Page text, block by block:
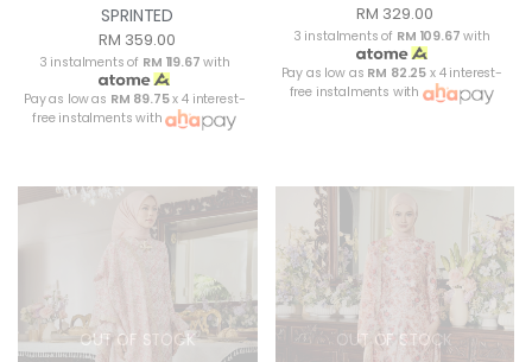
SPRINTED
RM 359.00
3 instalments of RM 119.67 with
Pay as low as RM 89.75x 4 interest-
free instalments with
RM 329.00
3 instalments of RM 109.67 with
Pay as low as RM 82.25 x 4 interest-
free instalments with
OUT OF STOCK OUT OF STOCK